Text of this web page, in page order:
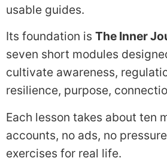
usable guides.
Its foundation is The Inner
seven short modules
cultivate awareness,
resilience, purpose,
Each lesson takes about ten
accounts, no ads, no
exercises for real life.